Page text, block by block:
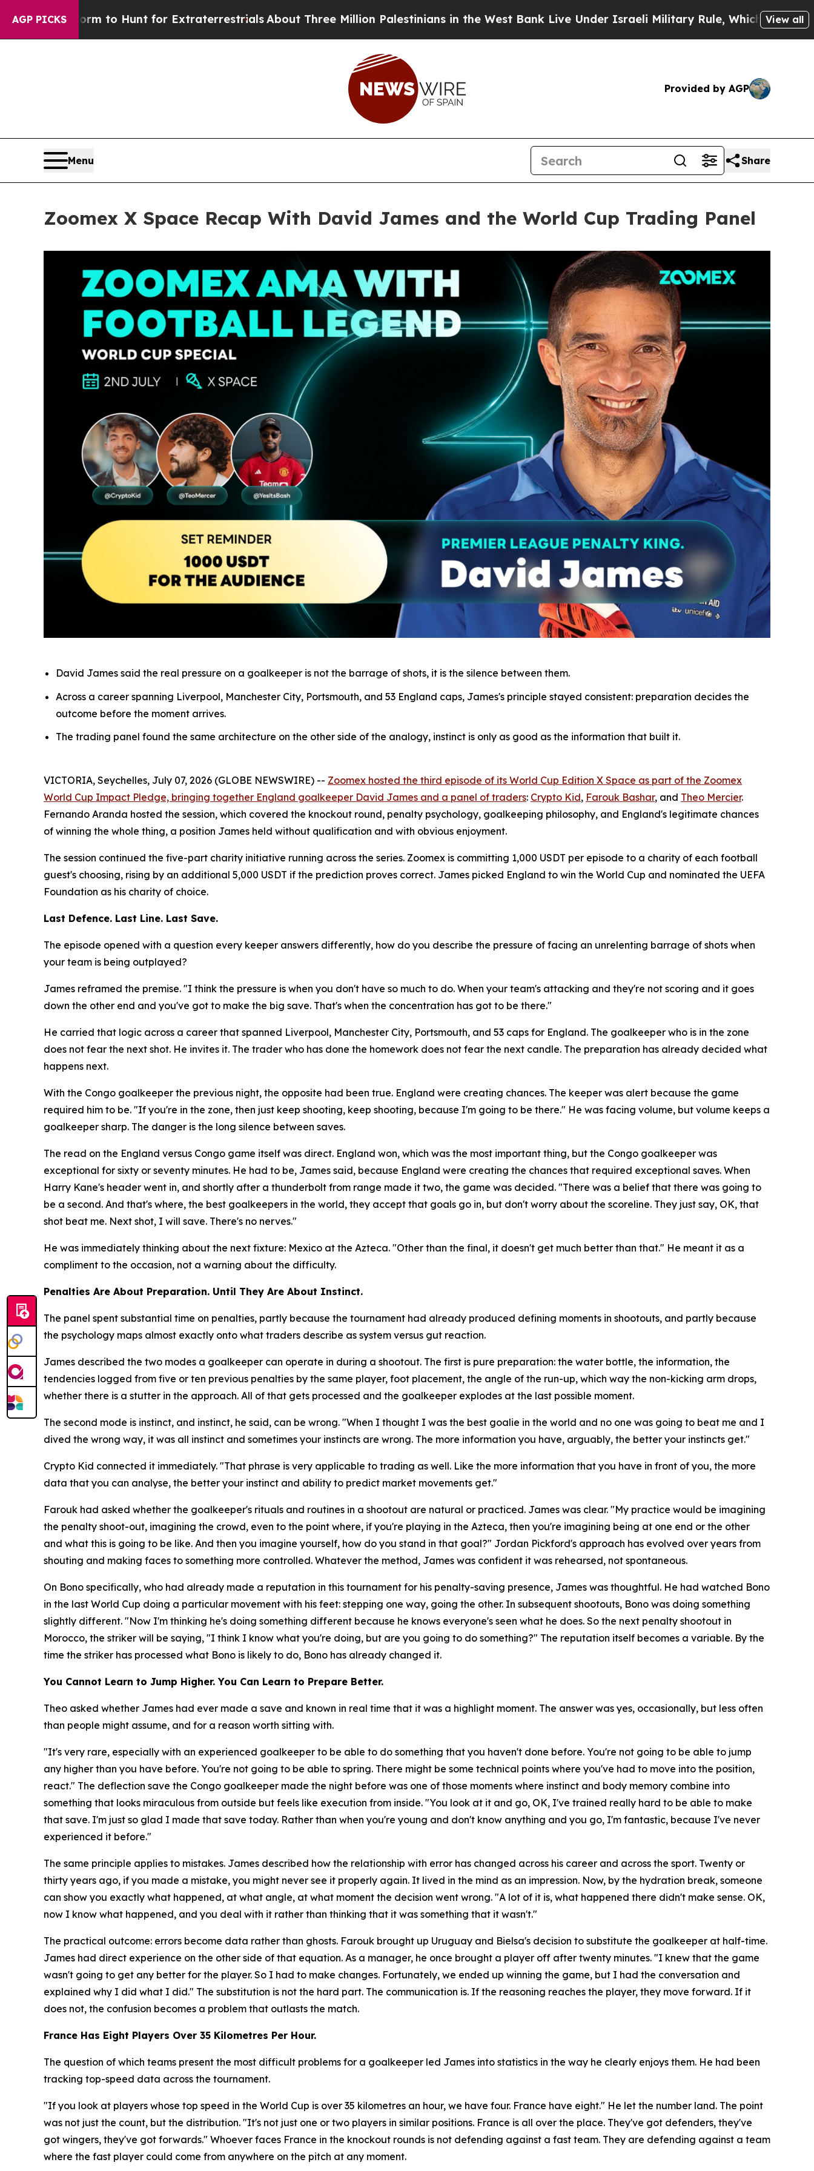
AGP PICKS
to Hunt for Extraterrestrials About Three Million Palestinians in the West Bank Live Under Israeli Military Rule, Which Offers Them few, if any,
View all
Provided by AGP
Menu Share
Zoomex X Space Recap With David James and the World Cup Trading Panel
David James said the real pressure on a goalkeeper is not the barrage of shots, it is the silence between them.
Across a career spanning Liverpool, Manchester City, Portsmouth, and 53 England caps, James's principle stayed consistent: preparation decides the
outcome before the moment arrives.
The trading panel found the same architecture on the other side of the analogy, instinct is only as good as the information that built it.
VICTORIA, Seychelles, July 07, 2026 (GLOBE NEWSWIRE) -- Zoomex hosted the third episode of its World Cup Edition X Space as part of the Zoomex
World Cup Impact Pledge, bringing together England goalkeeper David James and a panel of traders: Crypto Kid, Farouk Bashar, and Theo Mercier.
Fernando Aranda hosted the session, which covered the knockout round, penalty psychology, goalkeeping philosophy, and England's legitimate chances
of winning the whole thing, a position James held without qualification and with obvious enjoyment.
The session continued the five-part charity initiative running across the series. Zoomex is committing 1,000 USDT per episode to a charity of each football
guest's choosing, rising by an additional 5,000 USDT if the prediction proves correct. James picked England to win the World Cup and nominated the UEFA
Foundation as his charity of choice.
Last Defence. Last Line. Last Save.
The episode opened with a question every keeper answers differently, how do you describe the pressure of facing an unrelenting barrage of shots when
your team is being outplayed?
James reframed the premise. "I think the pressure is when you don't have so much to do. When your team's attacking and they're not scoring and it goes
down the other end and you've got to make the big save. That's when the concentration has got to be there."
He carried that logic across a career that spanned Liverpool, Manchester City, Portsmouth, and 53 caps for England. The goalkeeper who is in the zone
does not fear the next shot. He invites it. The trader who has done the homework does not fear the next candle. The preparation has already decided what
happens next.
With the Congo goalkeeper the previous night, the opposite had been true. England were creating chances. The keeper was alert because the game
required him to be. "If you're in the zone, then just keep shooting, keep shooting, because I'm going to be there." He was facing volume, but volume keeps a
goalkeeper sharp. The danger is the long silence between saves.
The read on the England versus Congo game itself was direct. England won, which was the most important thing, but the Congo goalkeeper was
exceptional for sixty or seventy minutes. He had to be, James said, because England were creating the chances that required exceptional saves. When
Harry Kane's header went in, and shortly after a thunderbolt from range made it two, the game was decided. "There was a belief that there was going to
be a second. And that's where, the best goalkeepers in the world, they accept that goals go in, but don't worry about the scoreline. They just say, OK, that
shot beat me. Next shot, I will save. There's no nerves."
He was immediately thinking about the next fixture: Mexico at the Azteca. "Other than the final, it doesn't get much better than that." He meant it as a
compliment to the occasion, not a warning about the difficulty.
Penalties Are About Preparation. Until They Are About Instinct.
The panel spent substantial time on penalties, partly because the tournament had already produced defining moments in shootouts, and partly because
the psychology maps almost exactly onto what traders describe as system versus gut reaction.
James described the two modes a goalkeeper can operate in during a shootout. The first is pure preparation: the water bottle, the information, the
tendencies logged from five or ten previous penalties by the same player, foot placement, the angle of the run-up, which way the non-kicking arm drops,
whether there is a stutter in the approach. All of that gets processed and the goalkeeper explodes at the last possible moment.
The second mode is instinct, and instinct, he said, can be wrong. "When I thought I was the best goalie in the world and no one was going to beat me and I
dived the wrong way, it was all instinct and sometimes your instincts are wrong. The more information you have, arguably, the better your instincts get."
Crypto Kid connected it immediately. "That phrase is very applicable to trading as well. Like the more information that you have in front of you, the more
data that you can analyse, the better your instinct and ability to predict market movements get."
Farouk had asked whether the goalkeeper's rituals and routines in a shootout are natural or practiced. James was clear. "My practice would be imagining
the penalty shoot-out, imagining the crowd, even to the point where, if you're playing in the Azteca, then you're imagining being at one end or the other
and what this is going to be like. And then you imagine yourself, how do you stand in that goal?" Jordan Pickford's approach has evolved over years from
shouting and making faces to something more controlled. Whatever the method, James was confident it was rehearsed, not spontaneous.
On Bono specifically, who had already made a reputation in this tournament for his penalty-saving presence, James was thoughtful. He had watched Bono
in the last World Cup doing a particular movement with his feet: stepping one way, going the other. In subsequent shootouts, Bono was doing something
slightly different. "Now I'm thinking he's doing something different because he knows everyone's seen what he does. So the next penalty shootout in
Morocco, the striker will be saying, "I think I know what you're doing, but are you going to do something?" The reputation itself becomes a variable. By the
time the striker has processed what Bono is likely to do, Bono has already changed it.
You Cannot Learn to Jump Higher. You Can Learn to Prepare Better.
Theo asked whether James had ever made a save and known in real time that it was a highlight moment. The answer was yes, occasionally, but less often
than people might assume, and for a reason worth sitting with.
"It's very rare, especially with an experienced goalkeeper to be able to do something that you haven't done before. You're not going to be able to jump
any higher than you have before. You're not going to be able to spring. There might be some technical points where you've had to move into the position,
react." The deflection save the Congo goalkeeper made the night before was one of those moments where instinct and body memory combine into
something that looks miraculous from outside but feels like execution from inside. "You look at it and go, OK, I've trained really hard to be able to make
that save. I'm just so glad I made that save today. Rather than when you're young and don't know anything and you go, I'm fantastic, because I've never
experienced it before."
The same principle applies to mistakes. James described how the relationship with error has changed across his career and across the sport. Twenty or
thirty years ago, if you made a mistake, you might never see it properly again. It lived in the mind as an impression. Now, by the hydration break, someone
can show you exactly what happened, at what angle, at what moment the decision went wrong. "A lot of it is, what happened there didn't make sense. OK,
now I know what happened, and you deal with it rather than thinking that it was something that it wasn't."
The practical outcome: errors become data rather than ghosts. Farouk brought up Uruguay and Bielsa's decision to substitute the goalkeeper at half-time.
James had direct experience on the other side of that equation. As a manager, he once brought a player off after twenty minutes. "I knew that the game
wasn't going to get any better for the player. So I had to make changes. Fortunately, we ended up winning the game, but I had the conversation and
explained why I did what I did." The substitution is not the hard part. The communication is. If the reasoning reaches the player, they move forward. If it
does not, the confusion becomes a problem that outlasts the match.
France Has Eight Players Over 35 Kilometres Per Hour.
The question of which teams present the most difficult problems for a goalkeeper led James into statistics in the way he clearly enjoys them. He had been
tracking top-speed data across the tournament.
"If you look at players whose top speed in the World Cup is over 35 kilometres an hour, we have four. France have eight." He let the number land. The point
was not just the count, but the distribution. "It's not just one or two players in similar positions. France is all over the place. They've got defenders, they've
got wingers, they've got forwards." Whoever faces France in the knockout rounds is not defending against a fast team. They are defending against a team
where the fast player could come from anywhere on the pitch at any moment.